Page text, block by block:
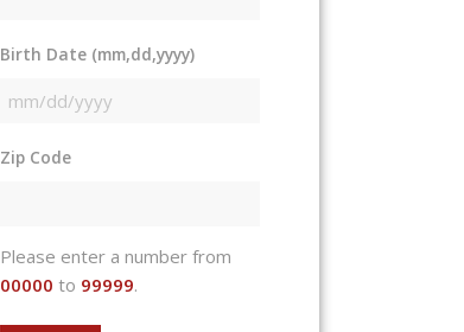
Birth Date (mm,dd,yyyy)
MM
DD
Zip Code
Please enter a number from
00000 to 99999.